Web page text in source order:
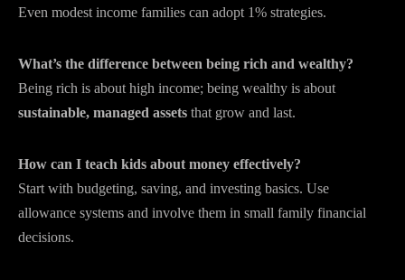
Even modest income families can adopt 1% strategies.
What’s the difference between being rich and wealthy?
Being rich is about high income; being wealthy is about
sustainable, managed assets that grow and last.
How can I teach kids about money effectively?
Start with budgeting, saving, and investing basics. Use
allowance systems and involve them in small family financial
decisions.